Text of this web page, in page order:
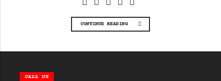
CONTINUE READING
CALL US